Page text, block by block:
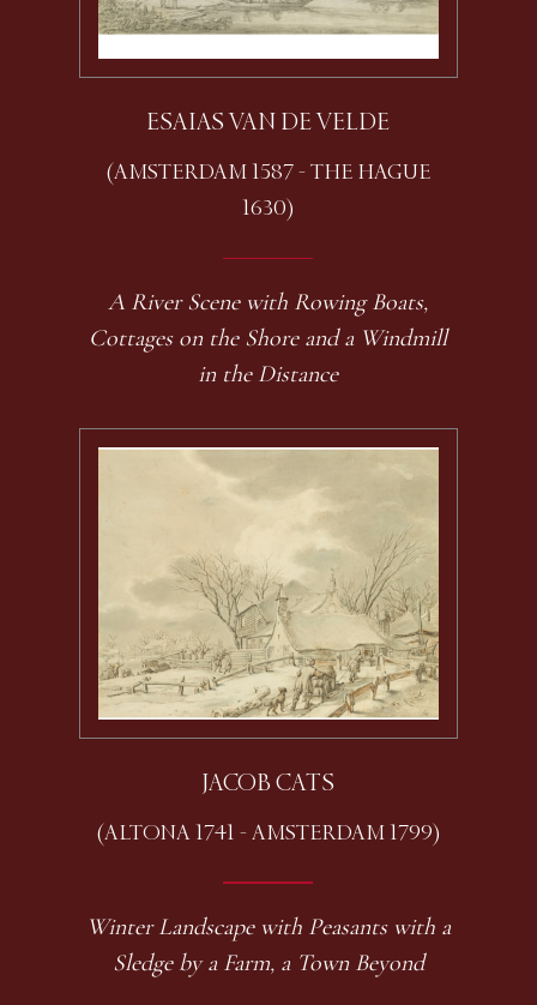
ESAIAS VAN DE VELDE
(AMSTERDAM 1587 - THE HAGUE
1630)
A River Scene with Rowing Boats,
Cottages on the Shore and a Windmill
in the Distance
JACOB CATS
(ALTONA 1741 - AMSTERDAM 1799)
Winter Landscape with Peasants with a
Sledge by a Farm, a Town Beyond